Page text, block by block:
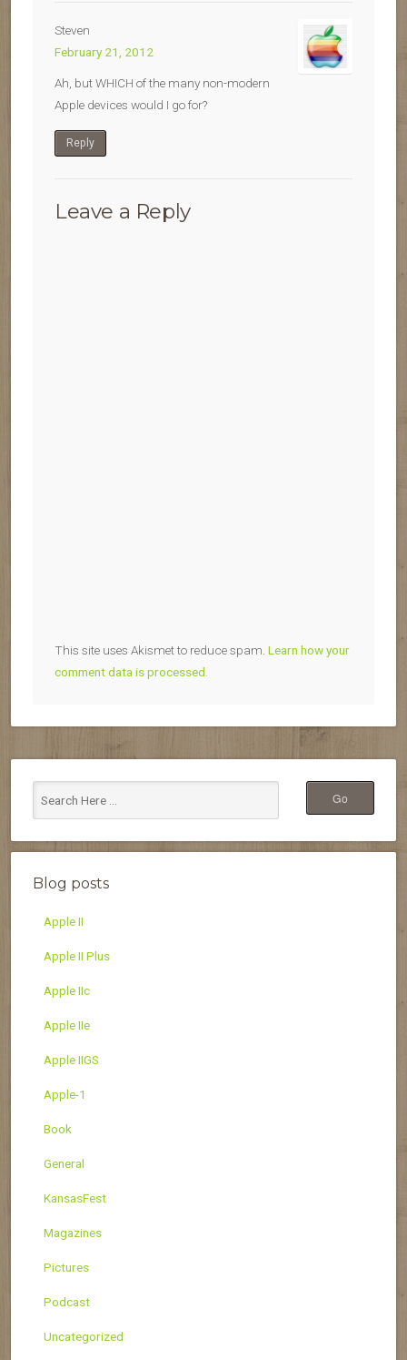
Steven
February 21, 2012
Ah, but WHICH of the many non-modern
Apple devices would I go for?
Reply
Leave a Reply
This site uses Akismet to reduce spam. Learn how your
comment data is processed.
Blog posts
Apple II
Apple II Plus
Apple IIc
Apple IIe
Apple IIGS
Apple-1
Book
General
KansasFest
Magazines
Pictures
Podcast
Uncategorized